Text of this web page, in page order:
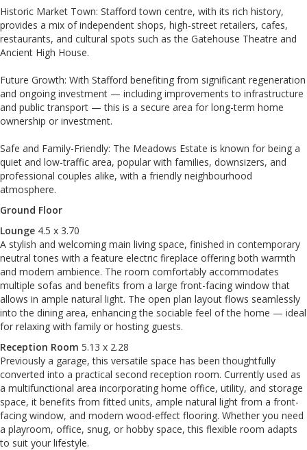
Historic Market Town: Stafford town centre, with its rich history,
provides a mix of independent shops, high-street retailers, cafes,
restaurants, and cultural spots such as the Gatehouse Theatre and
Ancient High House.
Future Growth: With Stafford benefiting from significant regeneration
and ongoing investment — including improvements to infrastructure
and public transport — this is a secure area for long-term home
ownership or investment.
Safe and Family-Friendly: The Meadows Estate is known for being a
quiet and low-traffic area, popular with families, downsizers, and
professional couples alike, with a friendly neighbourhood
atmosphere.
Ground Floor
Lounge 4.5 x 3.70
A stylish and welcoming main living space, finished in contemporary
neutral tones with a feature electric fireplace offering both warmth
and modern ambience. The room comfortably accommodates
multiple sofas and benefits from a large front-facing window that
allows in ample natural light. The open plan layout flows seamlessly
into the dining area, enhancing the sociable feel of the home — ideal
for relaxing with family or hosting guests.
Reception Room 5.13 x 2.28
Previously a garage, this versatile space has been thoughtfully
converted into a practical second reception room. Currently used as
a multifunctional area incorporating home office, utility, and storage
space, it benefits from fitted units, ample natural light from a front-
facing window, and modern wood-effect flooring. Whether you need
a playroom, office, snug, or hobby space, this flexible room adapts
to suit your lifestyle.